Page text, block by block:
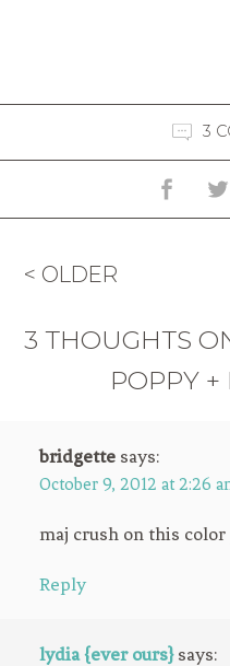
3
< OLDER
3 THOUGHTS
POPPY +
bridgette says:
October 9, 2012 at 2:26
maj crush on this
Reply
lydia {ever ours} says: